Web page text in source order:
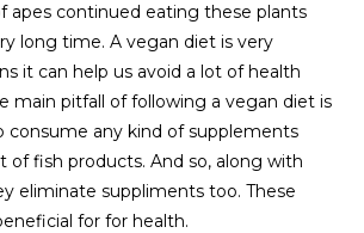
apes continued eating these plants
long time. A vegan diet is very
it can help us avoid a lot of health
main pitfall of following a vegan diet is
consume any kind of supplements
of fish products. And so, along with
eliminate suppliments too. These
for for health.